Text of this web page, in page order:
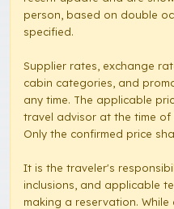
person, based on double
specified.
Supplier rates, exchange
cabin categories, and
any time. The applicable
travel advisor at the time
Only the confirmed price
It is the traveler's
inclusions, and applicable
making a reservation.